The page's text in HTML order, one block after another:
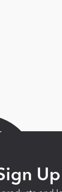
Up